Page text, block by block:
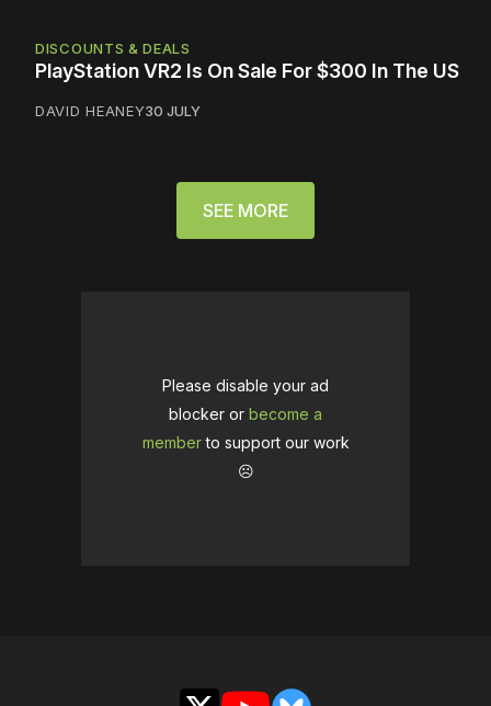
DISCOUNTS & DEALS
PlayStation VR2 Is On Sale For $300 In The US
DAVID HEANEY30 JULY
SEE MORE
Please disable your ad
blocker or become a
memberto support our work
☹️